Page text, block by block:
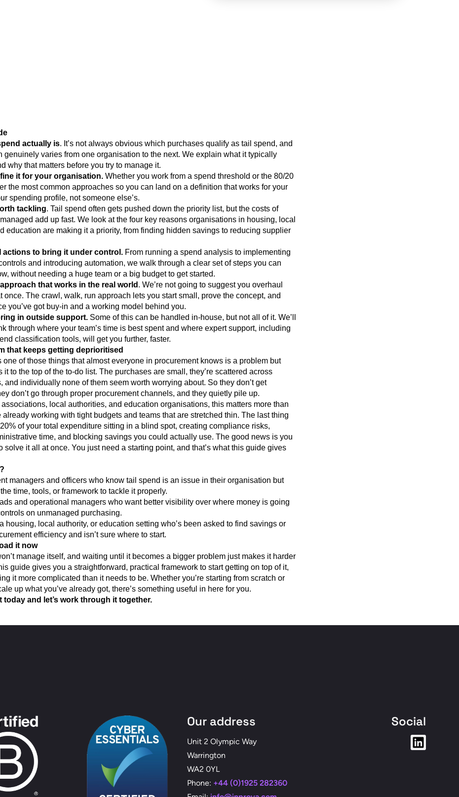
actually is. It’s not always obvious which purchases qualify as tail spend, and
genuinely varies from one organisation to the next. We explain what it typically
why that matters before you try to manage it.
it for your organisation. Whether you work from a spend threshold or the 80/20
the most common approaches so you can land on a definition that works for your
spending profile, not someone else’s.
tackling. Tail spend often gets pushed down the priority list, but the costs of
add up fast. We look at the four key reasons organisations in housing, local
education are making it a priority, from finding hidden savings to reducing supplier
actions to bring it under control. From running a spend analysis to implementing
and introducing automation, we walk through a clear set of steps you can
without needing a huge team or a big budget to get started.
that works in the real world . We’re not going to suggest you overhaul
once. The crawl, walk, run approach lets you start small, prove the concept, and
you’ve got buy-in and a working model behind you.
in outside support. Some of this can be handled in-house, but not all of it. We’ll
through where your team’s time is best spent and where expert support, including
classification tools, will get you further, faster.
that keeps getting deprioritised
one of those things that almost everyone in procurement knows is a problem but
it to the top of the to-do list. The purchases are small, they’re scattered across
and individually none of them seem worth worrying about. So they don’t get
don’t go through proper procurement channels, and they quietly pile up.
local authorities, and education organisations, this matters more than
already working with tight budgets and teams that are stretched thin. The last thing
of your total expenditure sitting in a blind spot, creating compliance risks,
time, and blocking savings you could actually use. The good news is you
solve it all at once. You just need a starting point, and that’s what this guide gives
managers and officers who know tail spend is an issue in their organisation but
the time, tools, or framework to tackle it properly.
and operational managers who want better visibility over where money is going
on unmanaged purchasing.
housing, local authority, or education setting who’s been asked to find savings or
efficiency and isn’t sure where to start.
it now
manage itself, and waiting until it becomes a bigger problem just makes it harder
guide gives you a straightforward, practical framework to start getting on top of it,
it more complicated than it needs to be. Whether you’re starting from scratch or
up what you’ve already got, there’s something useful in here for you.
today and let’s work through it together.
Our address
Unit 2 Olympic Way
Warrington
WA2 0YL
Phone: +44 (0)1925 282360
Social